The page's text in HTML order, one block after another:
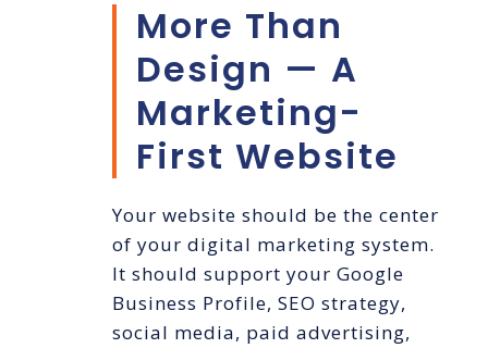
More Than
Design — A
Marketing-
First Website
Your website should be the center
of your digital marketing system.
It should support your Google
Business Profile, SEO strategy,
social media, paid advertising,